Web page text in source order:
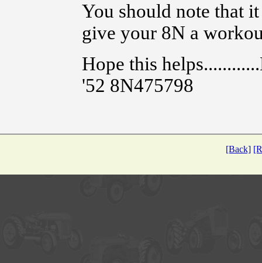
You should note that
give your 8N a
Hope this
'52 8N475798
[Back]